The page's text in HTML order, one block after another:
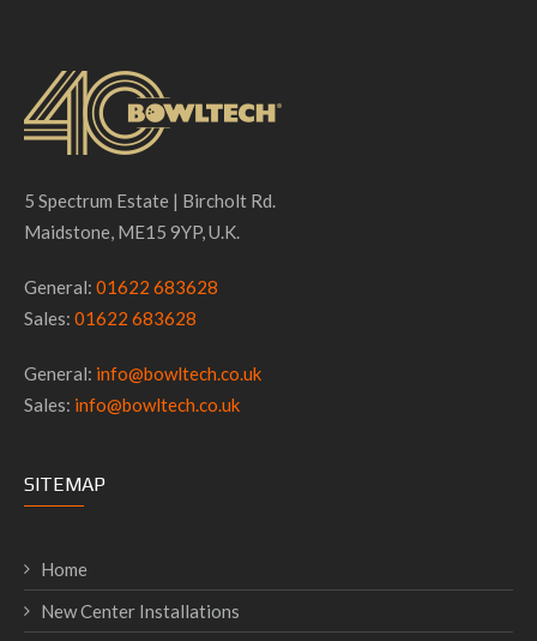
5 Spectrum Estate | Bircholt Rd.
Maidstone, ME15 9YP, U.K.
General: 01622 683628
Sales: 01622 683628
General: info@bowltech.co.uk
Sales: info@bowltech.co.uk
SITEMAP
Home
New Center Installations